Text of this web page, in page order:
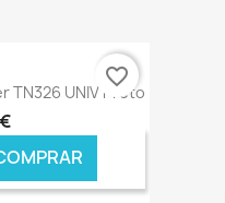
€ ONLINE
TN326 UNIV Preto
favorite_border